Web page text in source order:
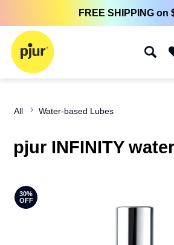
FREE SHIPPING on
All Water-based Lubes
pjur INFINITY
30%
OFF